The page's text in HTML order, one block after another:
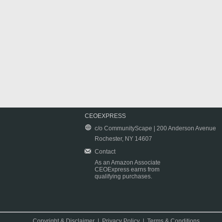
CEOEXPRESS
c/o CommunityScape | 200 Anderson Avenue
Rochester, NY 14607
Contact
As an Amazon Associate
CEOExpress earns from
qualifying purchases.